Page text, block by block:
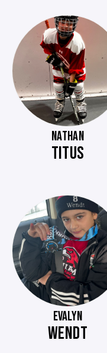
NATHAN
TITUS
EVALYN
WENDT